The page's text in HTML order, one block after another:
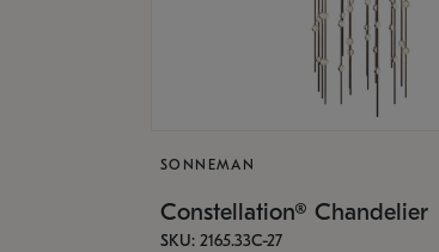
SONNEMAN
Constellation® Chandelier
SKU: 2165.33C-27